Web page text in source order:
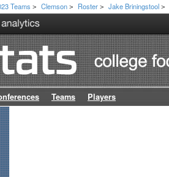
Teams > Clemson > Roster > Jake Briningstool >
Teams Players